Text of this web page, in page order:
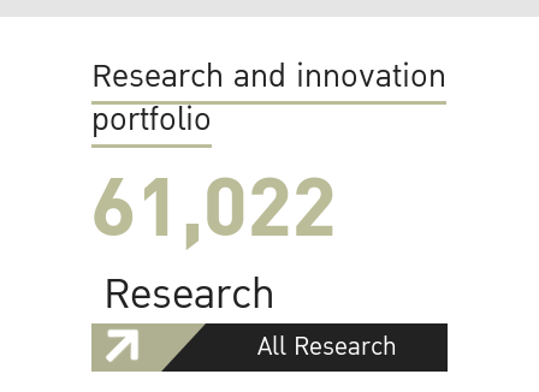
Research and innovation
portfolio
61,022
Research
All Research